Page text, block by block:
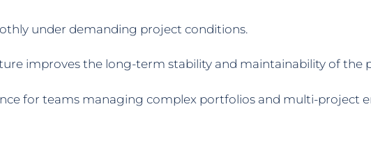
under demanding project conditions.
improves the long-term stability and maintainability of the
for teams managing complex portfolios and multi-project